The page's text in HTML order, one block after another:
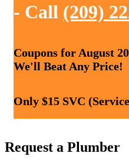
- Call (209)
Coupons for August
We'll Beat Any Price!
Only $15 SVC
Request a Plumber